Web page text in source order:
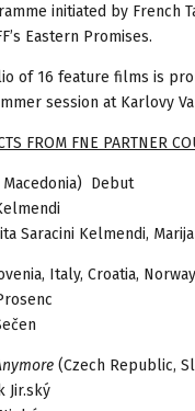
initiated by French
Eastern Promises.
of 16 feature films is
session at Karlovy
FROM FNE PARTNER
Debut
Saracini Kelmendi,
Italy, Croatia,
(Czech Republic,
Jir.ský